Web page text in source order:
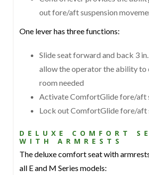
out fore/aft suspension
One lever has three functions:
Slide seat forward and back 3
allow the operator the ability to
room needed
Activate ComfortGlide fore/aft
Lock out ComfortGlide fore/aft
DELUXE COMFORT
WITH ARMRESTS
The deluxe comfort seat with
all E and M Series models: